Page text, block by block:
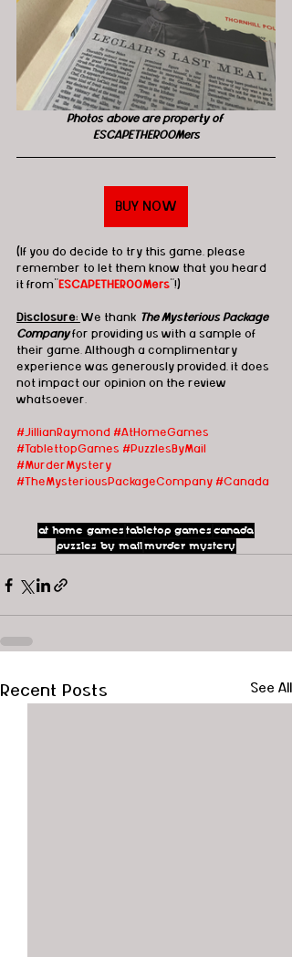
Photos above are property of
ESCAPETHEROOMers
BUY NOW
(If you do decide to try this game, please
remember to let them know that you heard
it from" ESCAPETHEROOMers "!)
Disclosure: We thank The Mysterious Package
Company for providing us with a sample of
their game. Although a complimentary
experience was generously provided, it does
not impact our opinion on the review
whatsoever.
#JillianRaymond #AtHomeGames
#TablettopGames #PuzzlesByMail
#MurderMystery
#TheMysteriousPackageCompany #Canada
at home gamestabletop gamescanada
puzzles by mailmurder mystery
Recent Posts See All